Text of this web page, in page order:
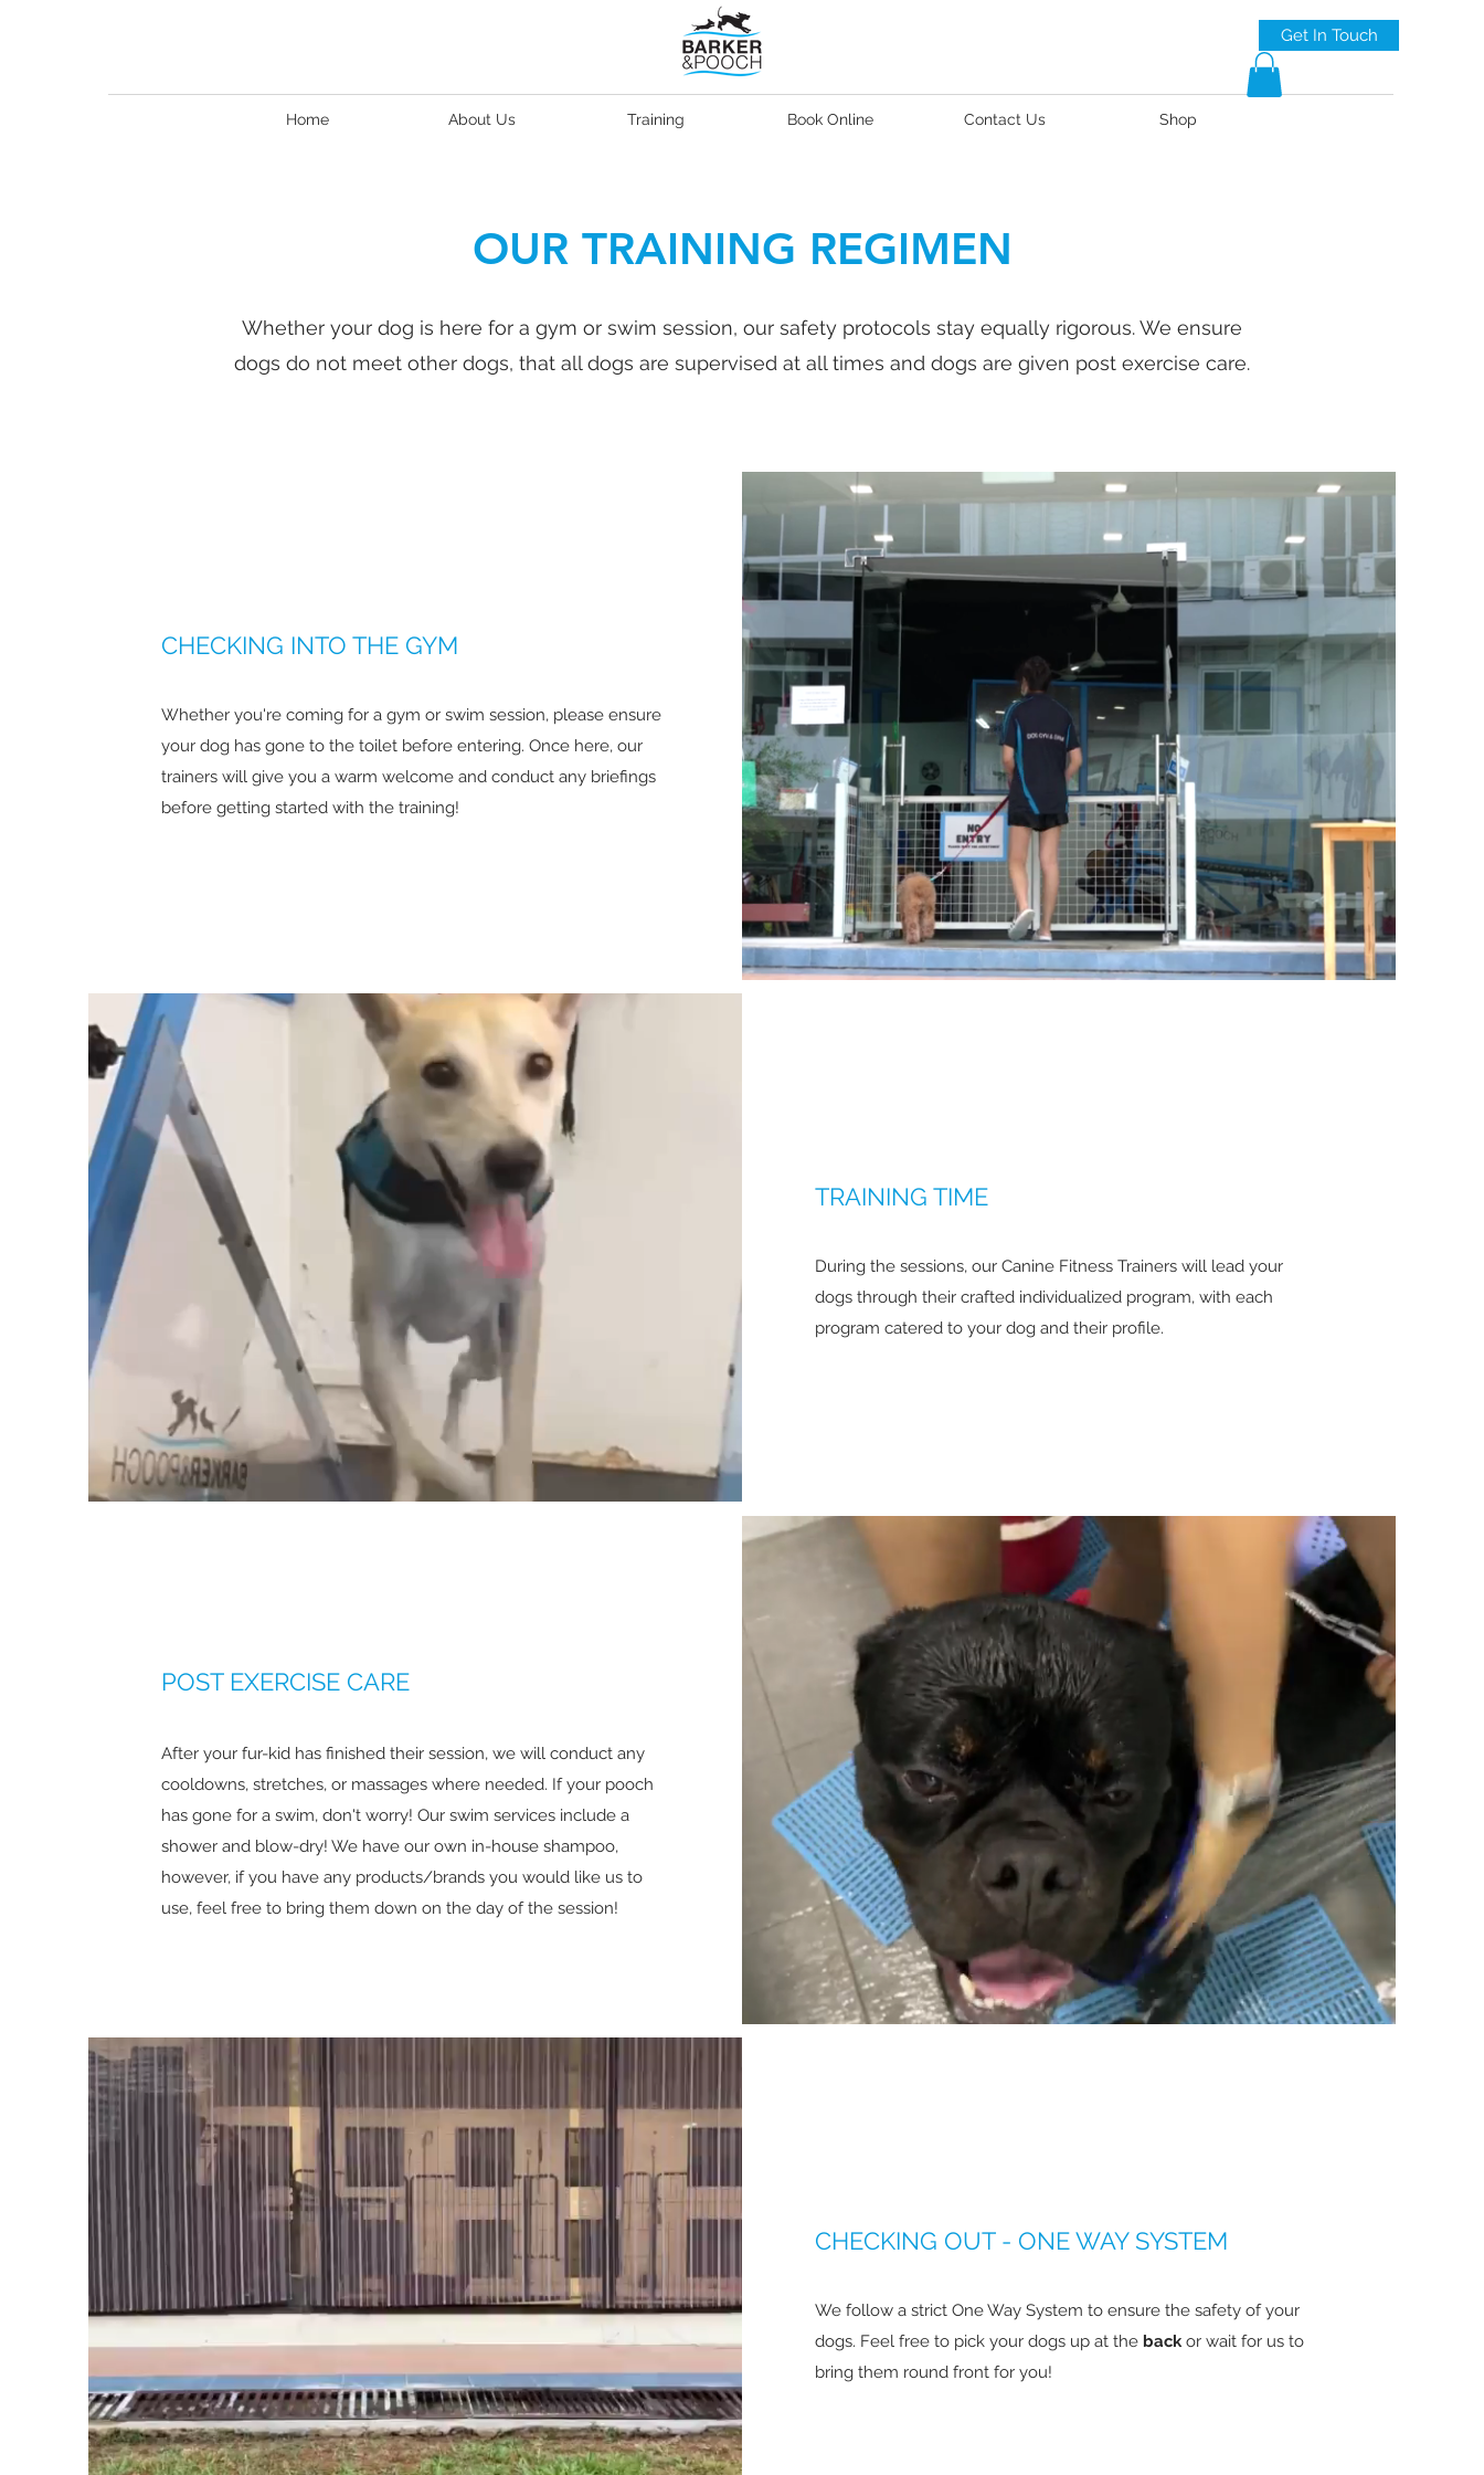
Get In Touch
Home About Us Training Book Online Contact Us Shop
OUR TRAINING REGIMEN
Whether your dog is here for a gym or swim session, our safety protocols stay equally rigorous. We ensure
dogs do not meet other dogs, that all dogs are supervised at all times and dogs are given post exercise care.
CHECKING INTO THE GYM
Whether you're coming for a gym or swim session, please ensure
your dog has gone to the toilet before entering. Once here, our
trainers will give you a warm welcome and conduct any briefings
before getting started with the training!
TRAINING TIME
During the sessions, our Canine Fitness Trainers will lead your
dogs through their crafted individualized program, with each
program catered to your dog and their profile.
POST EXERCISE CARE
After your fur-kid has finished their session, we will conduct any
cooldowns, stretches, or massages where needed. If your pooch
has gone for a swim, don't worry! Our swim services include a
shower and blow-dry! We have our own in-house shampoo,
however, if you have any products/brands you would like us to
use, feel free to bring them down on the day of the session!
CHECKING OUT - ONE WAY SYSTEM
We follow a strict One Way System to ensure the safety of your
dogs. Feel free to pick your dogs up at the backor wait for us to
bring them round front for you!